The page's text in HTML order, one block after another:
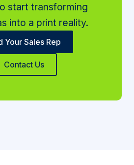
start transforming
into a print reality.
Your Sales Rep
Contact Us